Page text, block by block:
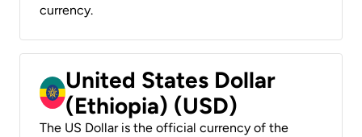
currency.
United States Dollar
(Ethiopia) (USD)
The US Dollar is the official currency of the